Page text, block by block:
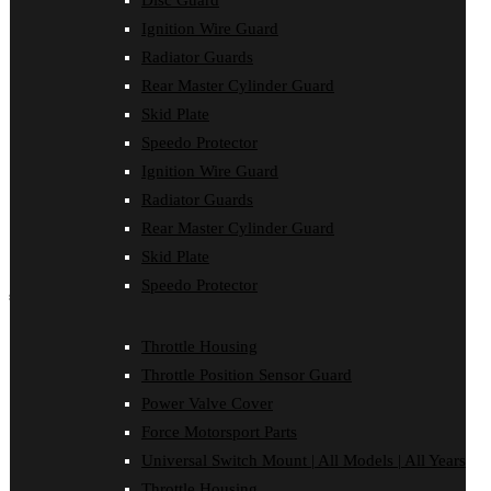
Ignition Wire Guard
Radiator Guards
Rear Master Cylinder Guard
Skid Plate
Speedo Protector
Ignition Wire Guard
Radiator Guards
Rear Master Cylinder Guard
Skid Plate
Speedo Protector
Throttle Housing
Throttle Position Sensor Guard
Power Valve Cover
Force Motorsport Parts
Universal Switch Mount | All Models | All Years
Force Motorsport Parts
Ignition Wire Guard
Power Valve Cover
Radiator Guards
Rear Master Cylinder Guard
Speedo Protector
Sprocket Protector
Throttle Housing
Throttle Position Sensor Guard
Universal Switch Mount
shop by make